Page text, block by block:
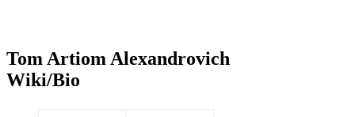
Tom Artiom Alexandrovich
Wiki/Bio